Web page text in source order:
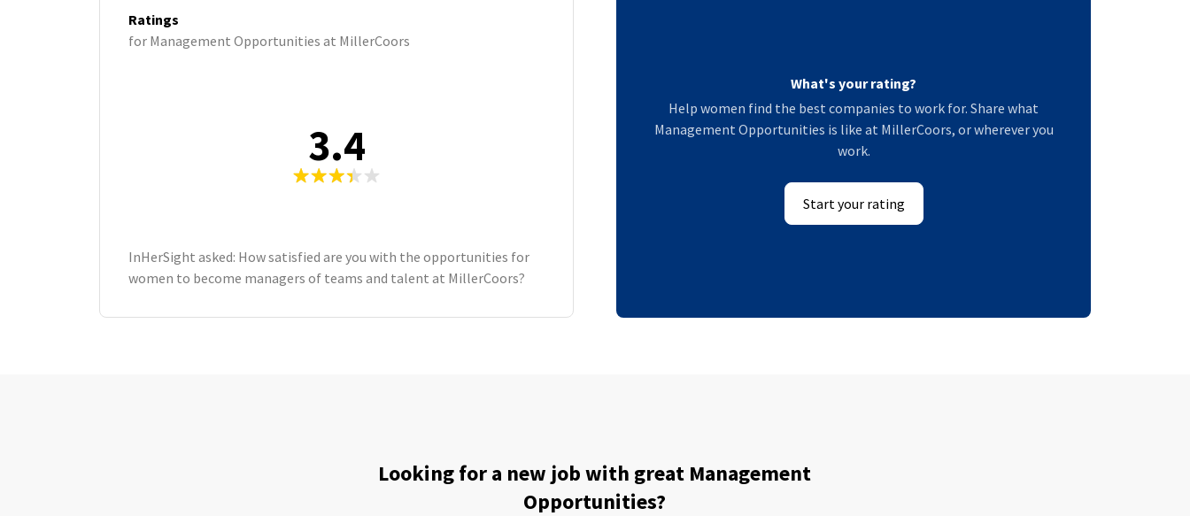
Ratings
for Management Opportunities at MillerCoors
3.4
InHerSight asked: How satisfied are you with the opportunities for
women to become managers of teams and talent at MillerCoors?
What's your rating?
Help women find the best companies to work for. Share what
Management Opportunities is like at MillerCoors, or wherever you
work.
Start your rating
Looking for a new job with great Management
Opportunities?